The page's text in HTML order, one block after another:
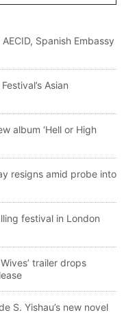
Spanish Embassy
Asian
album ‘Hell or High
resigns amid probe into
festival in London
trailer drops
S. Yishau’s new novel